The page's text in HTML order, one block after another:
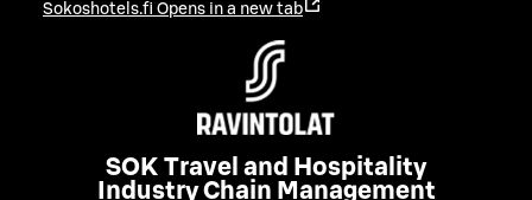
Sokoshotels.fi Opens in a new tab
SOK Travel and Hospitality
Industry Chain Management